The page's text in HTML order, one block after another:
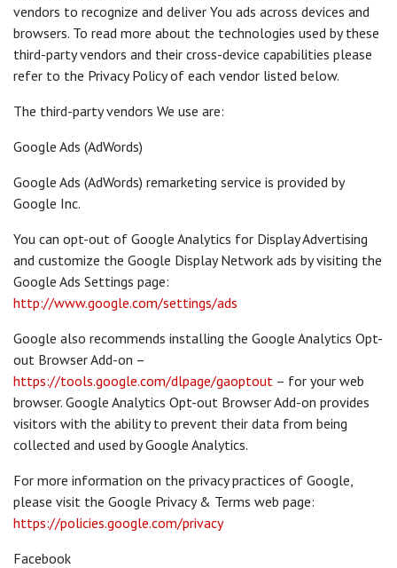
vendors to recognize and deliver You ads across devices and
browsers. To read more about the technologies used by these
third-party vendors and their cross-device capabilities please
refer to the Privacy Policy of each vendor listed below.
The third-party vendors We use are:
Google Ads (AdWords)
Google Ads (AdWords) remarketing service is provided by
Google Inc.
You can opt-out of Google Analytics for Display Advertising
and customize the Google Display Network ads by visiting the
Google Ads Settings page:
http://www.google.com/settings/ads
Google also recommends installing the Google Analytics Opt-
out Browser Add-on –
https://tools.google.com/dlpage/gaoptout – for your web
browser. Google Analytics Opt-out Browser Add-on provides
visitors with the ability to prevent their data from being
collected and used by Google Analytics.
For more information on the privacy practices of Google,
please visit the Google Privacy & Terms web page:
https://policies.google.com/privacy
Facebook